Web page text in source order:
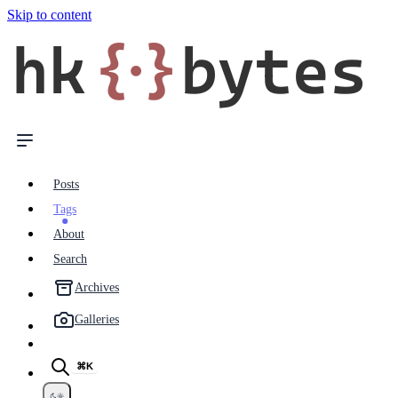
Skip to content
hk {·}bytes
Posts
Tags
About
Search
Archives
Galleries
⌘K